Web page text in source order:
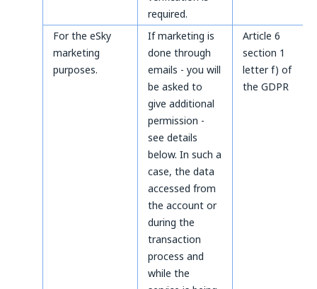
required.
For the eSky
marketing
purposes.
If marketing is
done through
emails - you will
be asked to
give additional
permission -
see details
below. In such a
case, the data
accessed from
the account or
during the
transaction
process and
while the
Article 6
section 1
letter f) of
the GDPR